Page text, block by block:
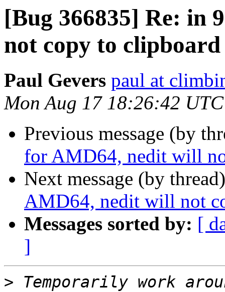
[Bug 366835] Re: in
not copy to clipboard
Paul Gevers paul at
Mon Aug 17 18:26:42
Previous message (by
for AMD64, nedit will
Next message (by
AMD64, nedit will not
Messages sorted by: [
]
> Temporarily work